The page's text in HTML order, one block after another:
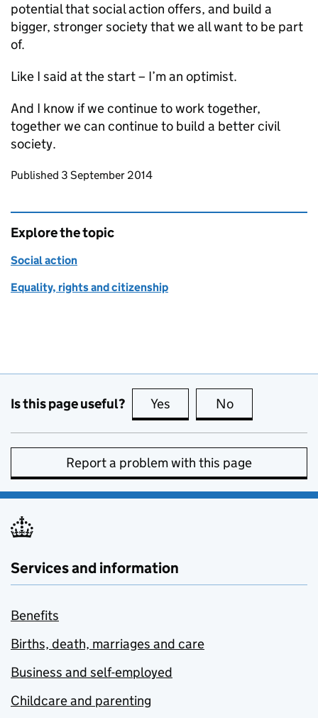
potential that social action offers, and build a
bigger, stronger society that we all want to be part
of.
Like I said at the start – I’m an optimist.
And I know if we continue to work together,
together we can continue to build a better civil
society.
Updates to this page
Published 3 September 2014
Explore the topic
Social action
Equality, rights and citizenship
Is this page useful? Yes this page is useful
No
Report a problem with this page
Services and information
Benefits
Births, death, marriages and care
Business and self-employed
Childcare and parenting